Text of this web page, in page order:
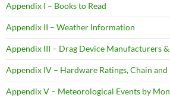
Appendix I – Books to Read
Appendix II – Weather Information
Appendix III – Drag Device Manufacturers
Appendix IV – Hardware Ratings, Chain and
Appendix V – Meteorological Events by